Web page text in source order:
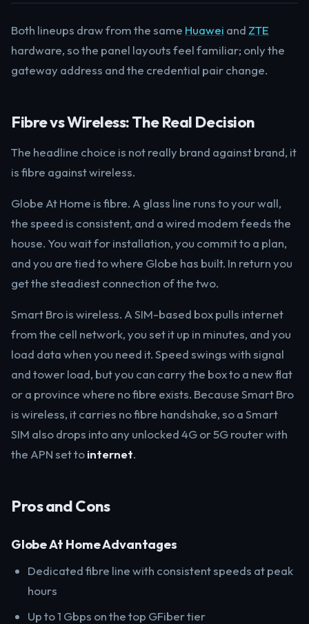
Both lineups draw from the same Huawei and ZTE
hardware, so the panel layouts feel familiar; only the
gateway address and the credential pair change.
Fibre vs Wireless: The Real Decision
The headline choice is not really brand against brand, it
is fibre against wireless.
Globe At Home is fibre. A glass line runs to your wall,
the speed is consistent, and a wired modem feeds the
house. You wait for installation, you commit to a plan,
and you are tied to where Globe has built. In return you
get the steadiest connection of the two.
Smart Bro is wireless. A SIM-based box pulls internet
from the cell network, you set it up in minutes, and you
load data when you need it. Speed swings with signal
and tower load, but you can carry the box to a new flat
or a province where no fibre exists. Because Smart Bro
is wireless, it carries no fibre handshake, so a Smart
SIM also drops into any unlocked 4G or 5G router with
the APN set tointernet.
Pros and Cons
Globe At Home Advantages
Dedicated fibre line with consistent speeds at peak
hours
Up to 1 Gbps on the top GFiber tier